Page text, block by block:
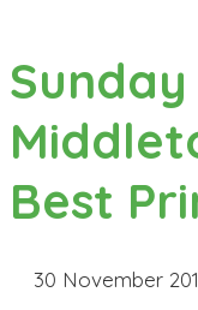
Sunday
Best
30 November